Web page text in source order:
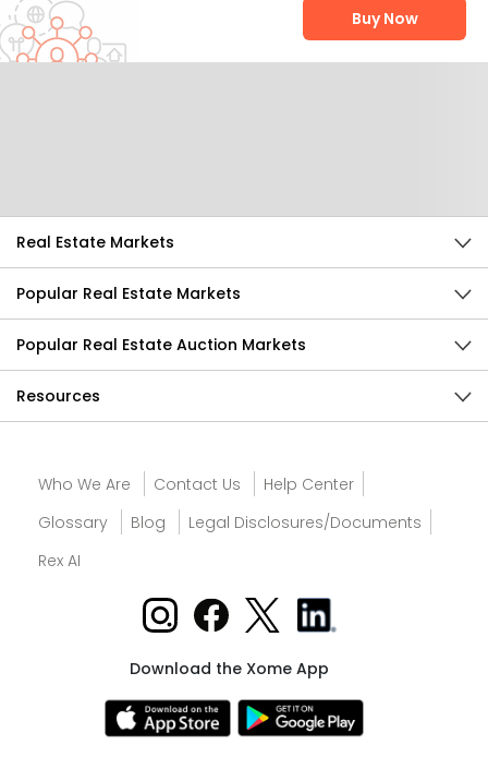
Buy Now
Real Estate Markets
Popular Real Estate Markets
Popular Real Estate Auction Markets
Resources
Who We Are Contact Us
Help Center
Glossary
Blog
Legal Disclosures/Documents
Rex AI
Download the Xome App